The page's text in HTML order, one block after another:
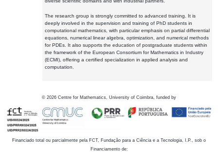
The research group is strongly committed to advanced training. It is
deeply involved in the supervision and training of PhD students in
computational mathematics, with particular emphasis on partial differential
equations, numerical linear algebra, optimization, and numerical methods
for PDEs. It also supports the education of postgraduate students within
the framework of the European Consortium for Mathematics in Industry
(ECMI), offering a certified specialization in applied analysis and
computation.
© 2026 Centre for Mathematics, University of Coimbra, funded by
Financiado total ou parcialmente pela FCT, Fundação para a Ciência e a Tecnologia, I.P., sob o
Financiamento de: